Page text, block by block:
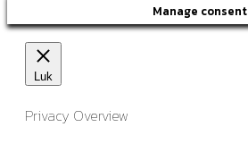
Manage consent
Luk
Privacy Overview